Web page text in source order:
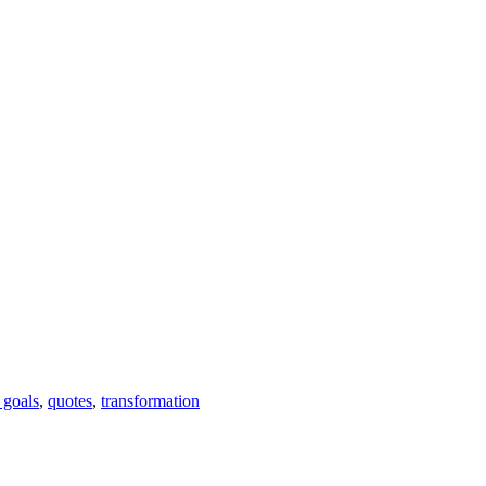
, quotes, transformation